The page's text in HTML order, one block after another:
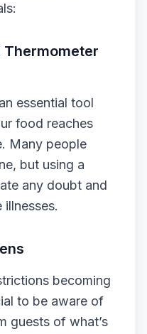
Thermometer
essential tool
food reaches
Many people
but using a
any doubt and
becoming
to be aware of
guests of what’s